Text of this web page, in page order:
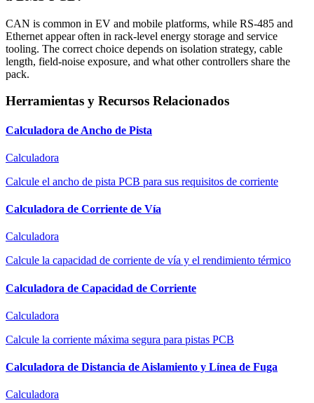
CAN is common in EV and mobile platforms, while RS-485 and
Ethernet appear often in rack-level energy storage and service
tooling. The correct choice depends on isolation strategy, cable
length, field-noise exposure, and what other controllers share the
pack.
Herramientas y Recursos Relacionados
Calculadora de Ancho de Pista
Calculadora
Calcule el ancho de pista PCB para sus requisitos de corriente
Calculadora de Corriente de Vía
Calculadora
Calcule la capacidad de corriente de vía y el rendimiento térmico
Calculadora de Capacidad de Corriente
Calculadora
Calcule la corriente máxima segura para pistas PCB
Calculadora de Distancia de Aislamiento y Línea de Fuga
Calculadora